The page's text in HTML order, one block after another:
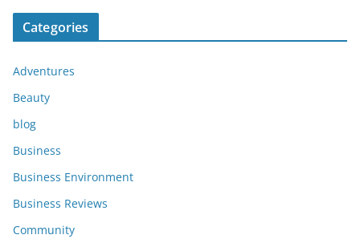
Categories
Adventures
Beauty
blog
Business
Business Environment
Business Reviews
Community